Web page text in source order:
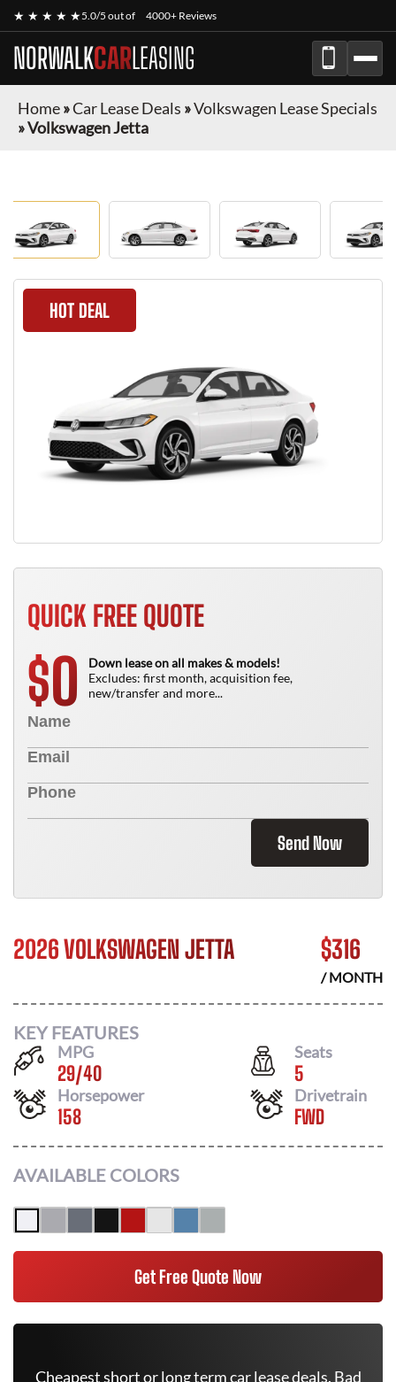
★ ★ ★ ★ ★5.0/5 out of 4000+ Reviews
NORWALKCARLEASING
Home»Car Lease Deals »Volkswagen Lease Specials
»Volkswagen Jetta
HOT DEAL
QUICK FREE QUOTE
$0
Down lease on all makes & models!
Excludes: first month, acquisition fee,
new/transfer and more...
Send Now
2026 VOLKSWAGEN JETTA $316
/ MONTH
KEY FEATURES
MPG
29/40
Seats
5
Horsepower
158
Drivetrain
FWD
AVAILABLE COLORS
Get Free Quote Now
Cheapest short or long term car lease deals. Bad